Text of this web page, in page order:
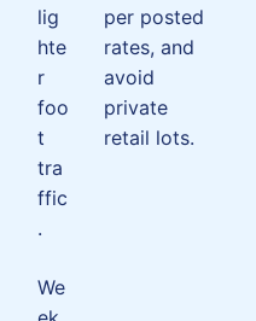
lig
hte
r
foo
t
tra
ffic
.
per posted
rates, and
avoid
private
retail lots.
We